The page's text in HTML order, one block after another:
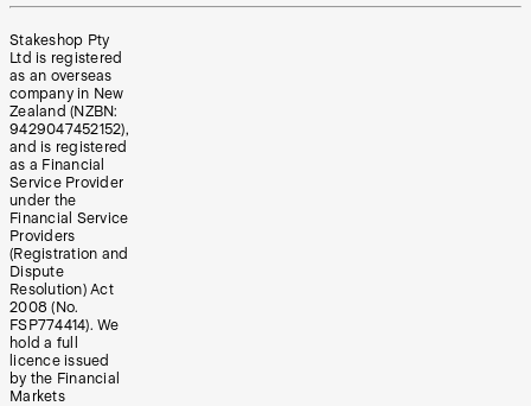
Stakeshop Pty
Ltd is registered
as an overseas
company in New
Zealand (NZBN:
9429047452152),
and is registered
as a Financial
Service Provider
under the
Financial Service
Providers
(Registration and
Dispute
Resolution) Act
2008 (No.
FSP774414). We
hold a full
licence issued
by the Financial
Markets